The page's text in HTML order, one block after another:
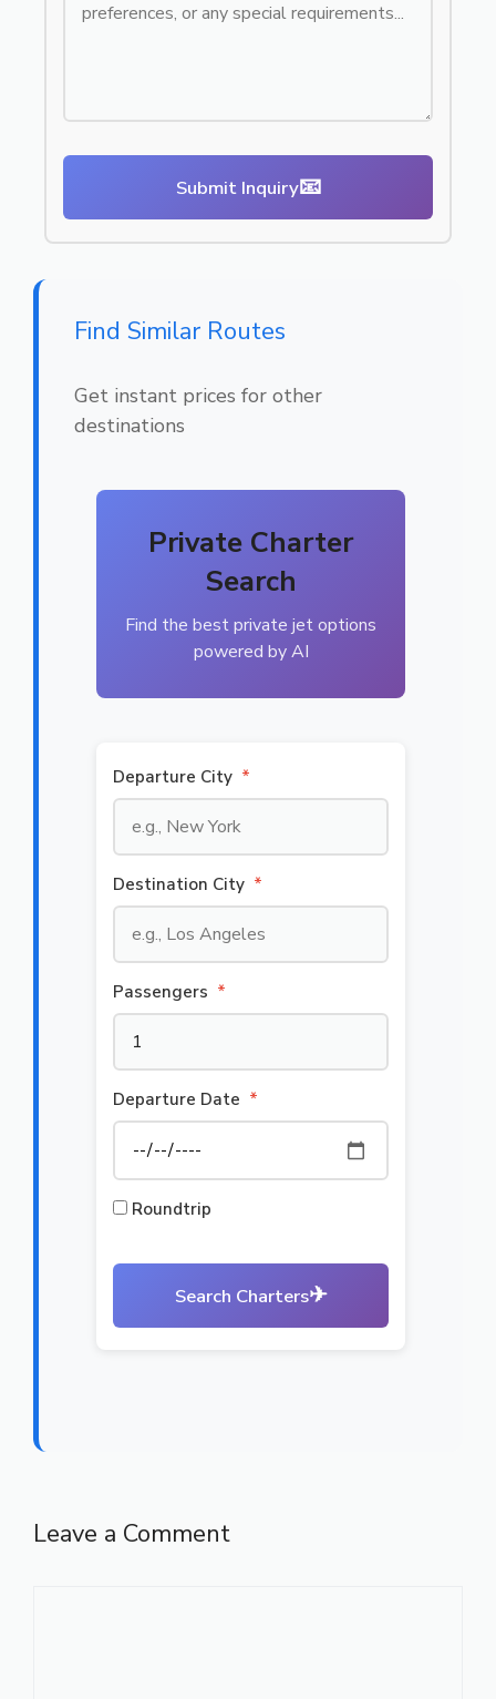
Submit Inquiry📧
Find Similar Routes
Get instant prices for other
destinations
Private Charter
Search
Find the best private jet options
powered by AI
Departure City *
Destination City *
Passengers *
Departure Date *
Roundtrip
Search Charters✈
Leave a Comment